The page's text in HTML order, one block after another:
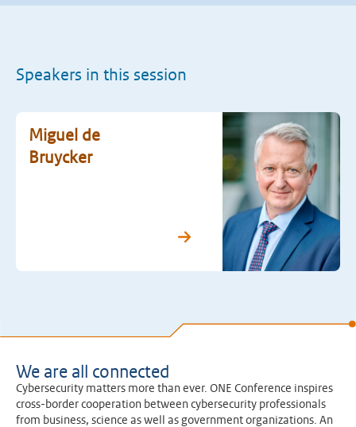
Speakers in this session
Miguel de
Bruycker
We are all connected
Cybersecurity matters more than ever. ONE Conference inspires
cross-border cooperation between cybersecurity professionals
from business, science as well as government organizations. An